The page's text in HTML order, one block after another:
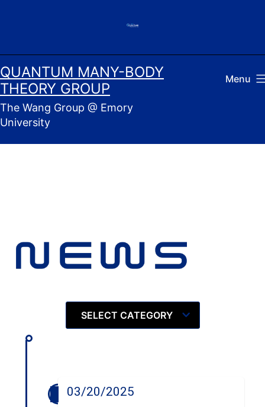
QUANTUM MANY-BODY
THEORY GROUP
The Wang Group @ Emory
University
Menu
SELECT CATEGORY
03/20/2025